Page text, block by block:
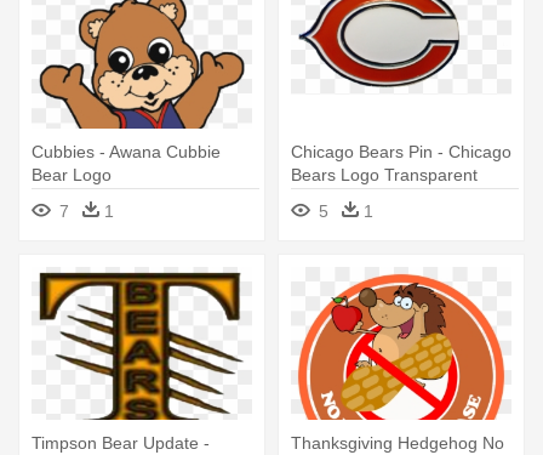
Cubbies - Awana Cubbie
Bear Logo
7
1
Chicago Bears Pin - Chicago
Bears Logo Transparent
5
1
Timpson Bear Update -
Thanksgiving Hedgehog No